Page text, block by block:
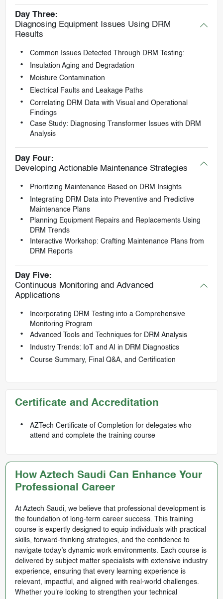
Day Three:
Diagnosing Equipment Issues Using DRM
Results
Common Issues Detected Through DRM Testing:
Insulation Aging and Degradation
Moisture Contamination
Electrical Faults and Leakage Paths
Correlating DRM Data with Visual and Operational
Findings
Case Study: Diagnosing Transformer Issues with DRM
Analysis
Day Four:
Developing Actionable Maintenance Strategies
Prioritizing Maintenance Based on DRM Insights
Integrating DRM Data into Preventive and Predictive
Maintenance Plans
Planning Equipment Repairs and Replacements Using
DRM Trends
Interactive Workshop: Crafting Maintenance Plans from
DRM Reports
Day Five:
Continuous Monitoring and Advanced
Applications
Incorporating DRM Testing into a Comprehensive
Monitoring Program
Advanced Tools and Techniques for DRM Analysis
Industry Trends: IoT and AI in DRM Diagnostics
Course Summary, Final Q&A, and Certification
Certificate and Accreditation
AZTech Certificate of Completion for delegates who
attend and complete the training course
How Aztech Saudi Can Enhance Your
Professional Career
At Aztech Saudi, we believe that professional development is
the foundation of long-term career success. This training
course is expertly designed to equip individuals with practical
skills, forward-thinking strategies, and the confidence to
navigate today’s dynamic work environments. Each course is
delivered by subject matter specialists with extensive industry
experience, ensuring that every learning experience is
relevant, impactful, and aligned with real-world challenges.
Whether you're looking to strengthen your technical